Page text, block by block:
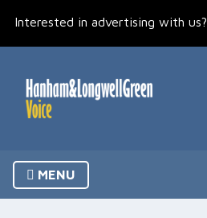
Interested in advertising with us?
MENU